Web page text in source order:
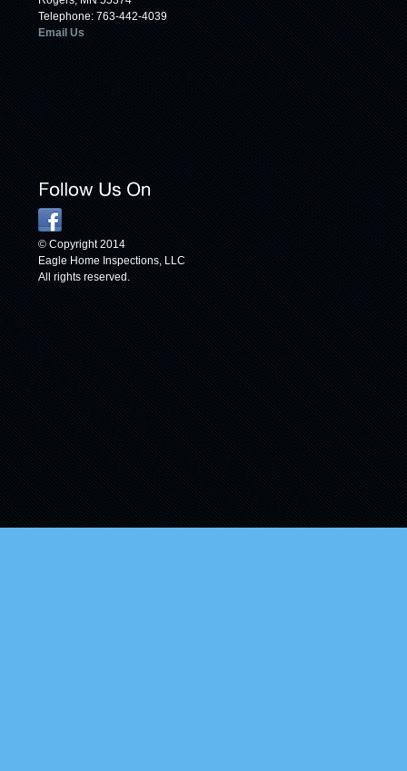
Telephone: 763-442-4039
Email Us
© Copyright 2014
Eagle Home Inspections, LLC
All rights reserved.